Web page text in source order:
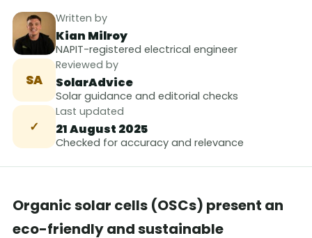
Written by
Kian Milroy
NAPIT-registered electrical engineer
SA
Reviewed by
SolarAdvice
Solar guidance and editorial checks
✓
Last updated
21 August 2025
Checked for accuracy and relevance
Organic solar cells (OSCs) present an
eco-friendly and sustainable